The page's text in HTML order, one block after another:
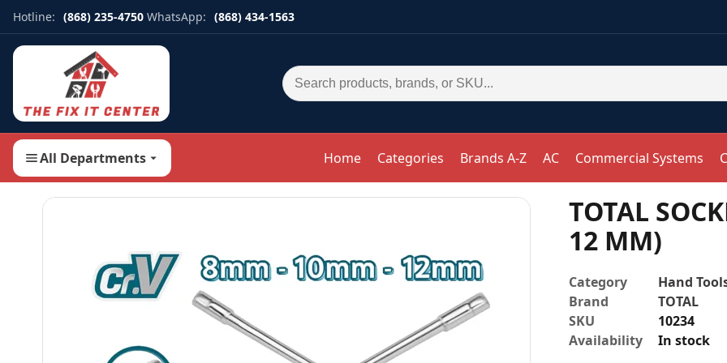
Hotline: (868) 235-4750 WhatsApp: (868) 434-1563
Search for:
All Departments Home Categories Brands A-Z AC Commercial Systems
TOTAL
12 MM)
Category
Hand
Brand
TOTAL
SKU
10234
Availability
In stock